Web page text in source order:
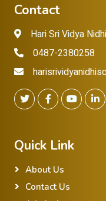
Contact
Hari Sri Vidya
0487-2380258
Quick Link
About Us
Contact Us